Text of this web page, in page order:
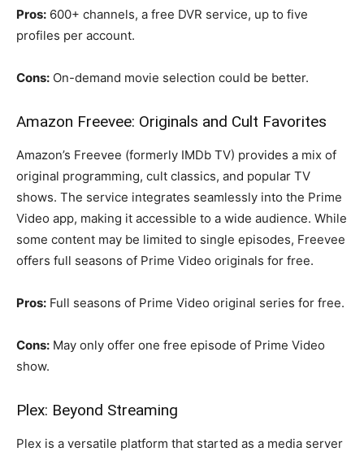
Pros: 600+ channels, a free DVR service, up to five
profiles per account.
Cons: On-demand movie selection could be better.
Amazon Freevee: Originals and Cult Favorites
Amazon’s Freevee (formerly IMDb TV) provides a mix of
original programming, cult classics, and popular TV
shows. The service integrates seamlessly into the Prime
Video app, making it accessible to a wide audience. While
some content may be limited to single episodes, Freevee
offers full seasons of Prime Video originals for free.
Pros: Full seasons of Prime Video original series for free.
Cons: May only offer one free episode of Prime Video
show.
Plex: Beyond Streaming
Plex is a versatile platform that started as a media server